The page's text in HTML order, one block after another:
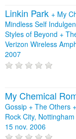
Linkin Park + My
Mindless Self
Styles of Beyond +
Verizon Wireless
2007
My Chemical
Gossip + The Others +
Rock City,
15 nov. 2006